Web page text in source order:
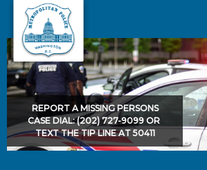
Skip to main content
REPORT A MISSING PERSONS
CASE DIAL: (202) 727-9099 OR
TEXT THE TIP LINE AT 50411